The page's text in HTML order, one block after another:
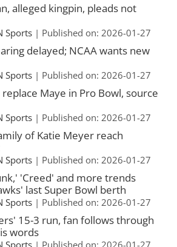
alleged kingpin, pleads not
Sports Published on: 2026-01-27
delayed; NCAA wants new
Sports Published on: 2026-01-27
Maye in Pro Bowl, source
Sports Published on: 2026-01-27
of Katie Meyer reach
Sports Published on: 2026-01-27
'Creed' and more trends
last Super Bowl berth
Sports Published on: 2026-01-27
15-3 run, fan follows through
words
Sports Published on: 2026-01-27